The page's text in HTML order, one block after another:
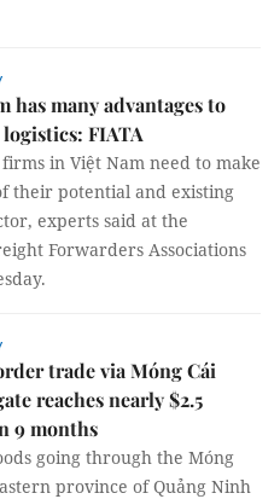
has many advantages to
FIATA
in Việt Nam need to make
their potential and existing
experts said at the
Forwarders Associations
trade via Móng Cái
reaches nearly $2.5
9 months
going through the Móng
province of Quảng Ninh